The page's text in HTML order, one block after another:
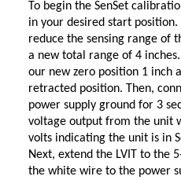
To begin the SenSet
in your desired start
reduce the sensing range of
a new total range of 4
our new zero position 1 inch
retracted position. Then,
power supply ground for 3
voltage output from the unit
volts indicating the unit is in
Next, extend the LVIT to the
the white wire to the power